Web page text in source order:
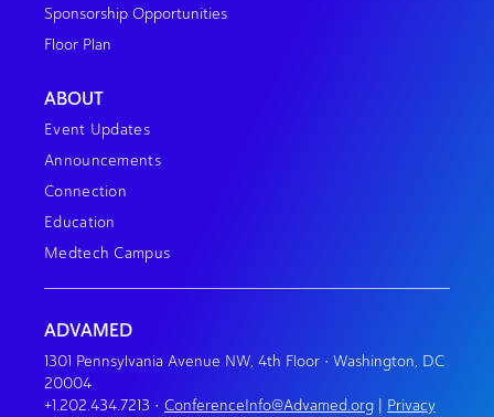
Sponsorship Opportunities
Floor Plan
ABOUT
Event Updates
Announcements
Connection
Education
Medtech Campus
ADVAMED
1301 Pennsylvania Avenue NW, 4th Floor • Washington, DC
20004
+1.202.434.7213 • ConferenceInfo@Advamed.org Privacy